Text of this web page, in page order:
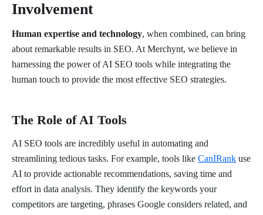
Involvement
Human expertise and technology, when combined, can bring
about remarkable results in SEO. At Merchynt, we believe in
harnessing the power of AI SEO tools while integrating the
human touch to provide the most effective SEO strategies.
The Role of AI Tools
AI SEO tools are incredibly useful in automating and
streamlining tedious tasks. For example, tools like CanIRank use
AI to provide actionable recommendations, saving time and
effort in data analysis. They identify the keywords your
competitors are targeting, phrases Google considers related, and